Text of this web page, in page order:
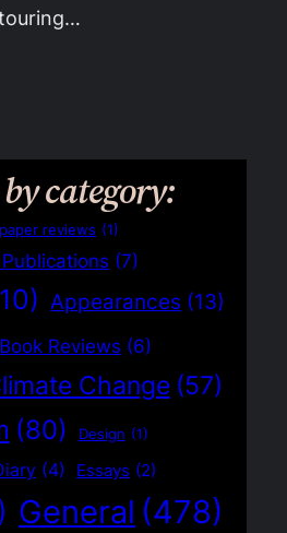
category:
reviews (1)
(7)
Appearances (13)
Book Reviews (6)
Change (57)
(80) Design (1)
(4) Essays (2)
General (478)